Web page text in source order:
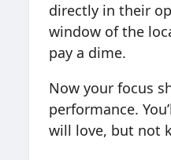
directly in their
window of the
pay a dime.
Now your focus
performance.
will love, but not